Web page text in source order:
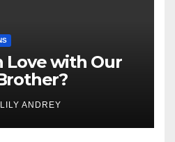
Love with Our
LILY ANDREY